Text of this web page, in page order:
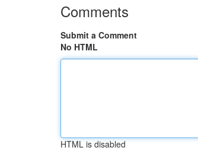
Comments
Submit a Comment
No HTML
HTML is disabled